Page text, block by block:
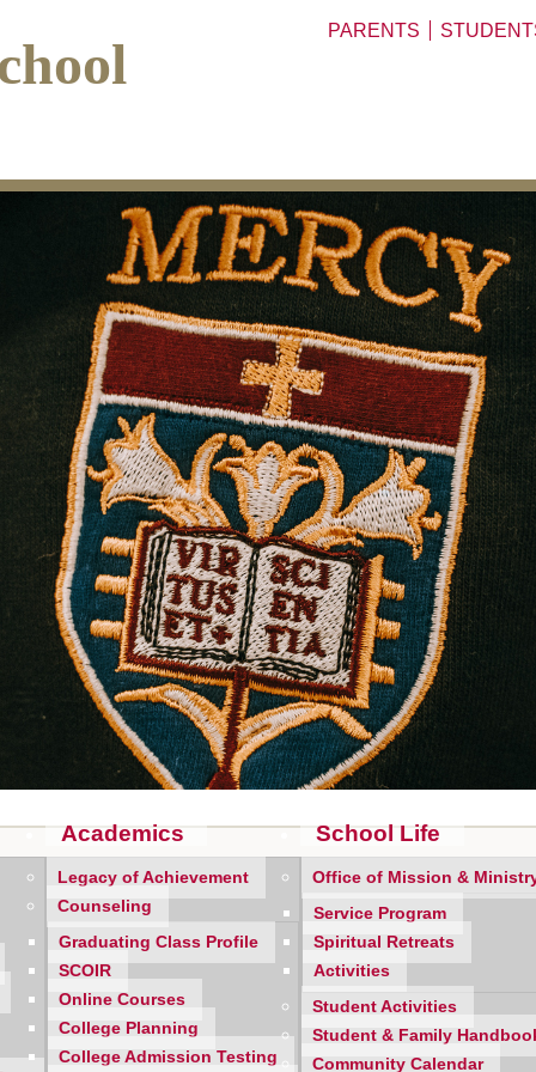
PARENTS
Academics
Legacy of Achievement
Counseling
Graduating Class Profile
SCOIR
Online Courses
College Planning
College Admission Testing
School Life
Office of Mission &
Service Program
Spiritual Retreats
Activities
Student Activities
Student & Family
Community Calendar
our very important
Mercy Parent Night for Thursday,
planned a compressed schedule to maintain a
adviser room at 6:30 p.m. sharp!
in order to park and locate the adviser room. The adviser